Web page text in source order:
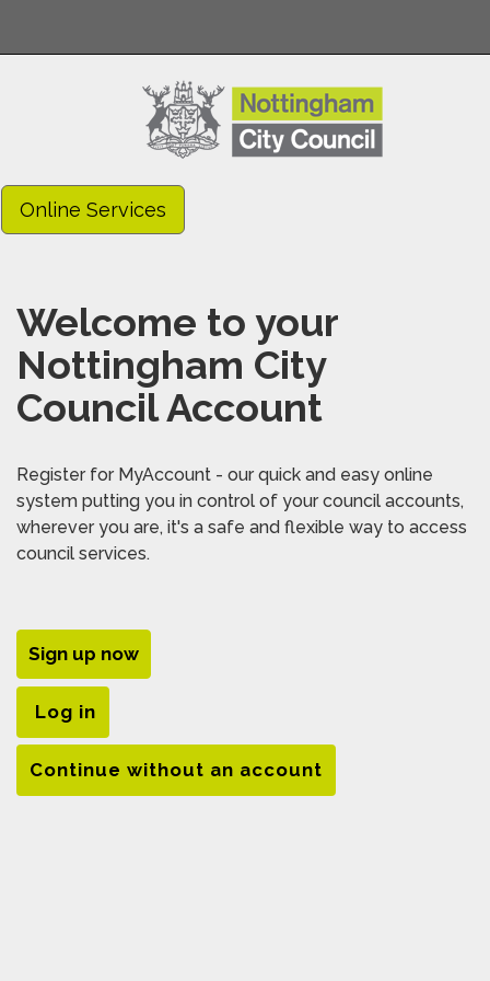
Online Services
Welcome to your
Nottingham City
Council Account
Register for MyAccount - our quick and easy online
system putting you in control of your council accounts,
wherever you are, it's a safe and flexible way to access
council services.
Sign up now
Log in
Continue without an account